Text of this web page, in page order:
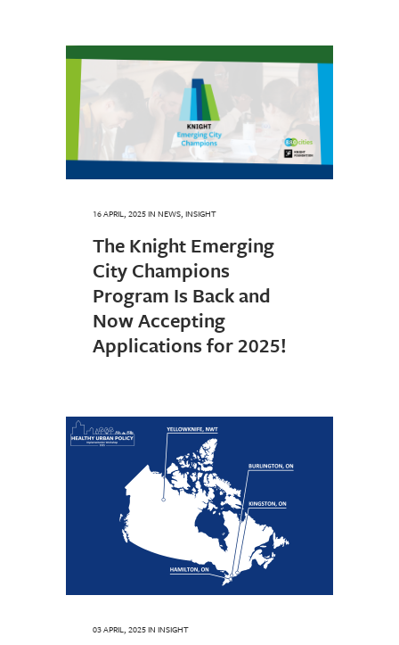
16 APRIL, 2025IN NEWS, INSIGHT
The Knight Emerging
City Champions
Program Is Back and
Now Accepting
Applications for 2025!
03 APRIL, 2025IN INSIGHT